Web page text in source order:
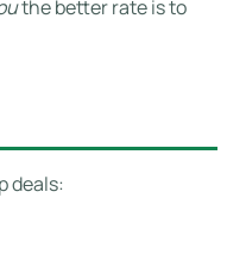
the better rate is to
deals: